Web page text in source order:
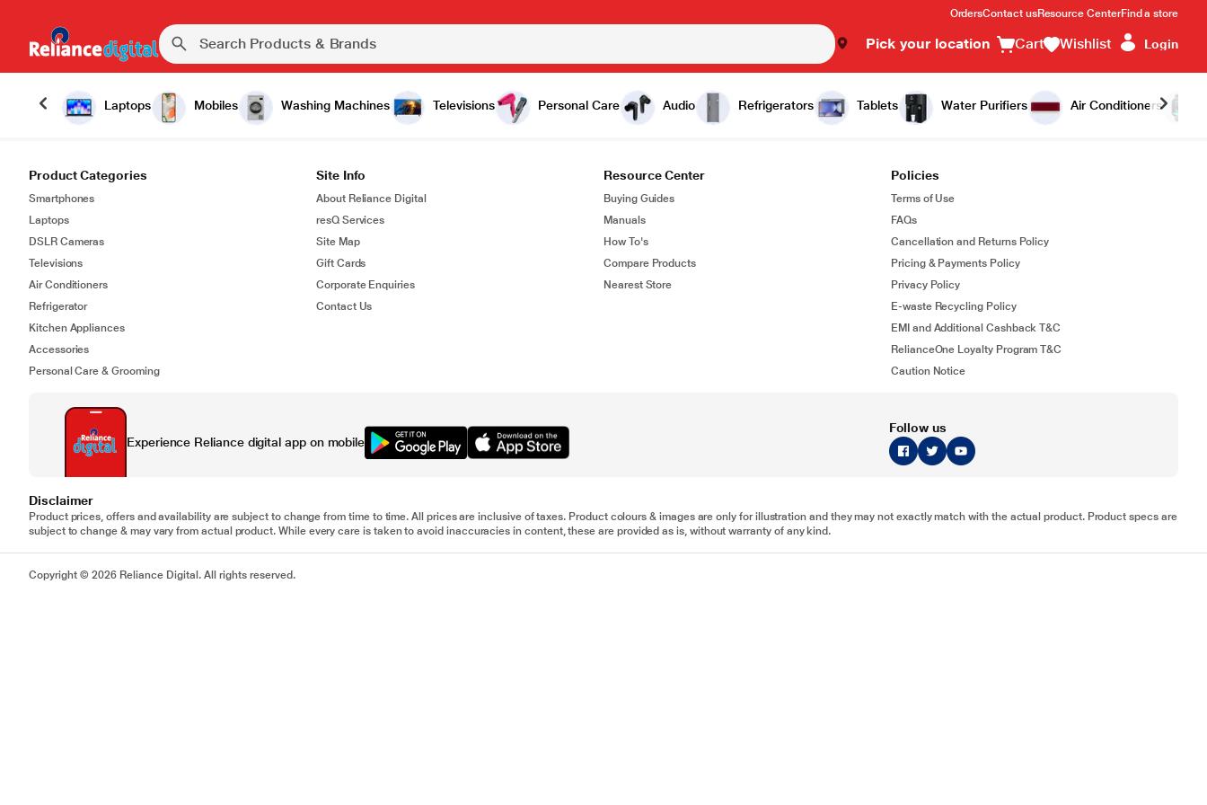
OrdersContact usResource CenterFind a store
Pick your location Cart Wishlist Login
Laptops Mobiles Washing Machines Televisions Personal Care Audio Refrigerators Tablets Water Purifiers Air Conditioners
Product Categories
Smartphones
Laptops
DSLR Cameras
Televisions
Air Conditioners
Refrigerator
Kitchen Appliances
Accessories
Personal Care & Grooming
Site Info
About Reliance Digital
resQ Services
Site Map
Gift Cards
Corporate Enquiries
Contact Us
Resource Center
Buying Guides
Manuals
How To's
Compare Products
Nearest Store
Policies
Terms of Use
FAQs
Cancellation and Returns Policy
Pricing & Payments Policy
Privacy Policy
E-waste Recycling Policy
EMI and Additional Cashback T&C
RelianceOne Loyalty Program T&C
Caution Notice
Experience Reliance digital app on mobile
Follow us
Disclaimer
Product prices, offers and availability are subject to change from time to time. All prices are inclusive of taxes. Product colours & images are only for illustration and they may not exactly match with the actual product. Product specs are
subject to change & may vary from actual product. While every care is taken to avoid inaccuracies in content, these are provided as is, without warranty of any kind.
Copyright © 2026 Reliance Digital. All rights reserved.